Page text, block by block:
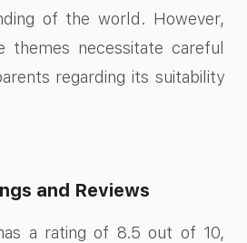
of the world. However,
themes necessitate careful
regarding its suitability
and Reviews
a rating of 8.5 out of 10,